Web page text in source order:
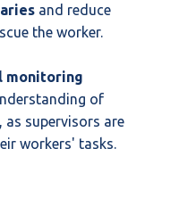
and reduce
the worker.
monitoring
of
as supervisors are
workers' tasks.